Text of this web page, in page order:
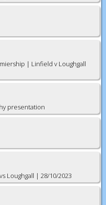
| Linfield v Loughgall
presentation
Loughgall | 28/10/2023